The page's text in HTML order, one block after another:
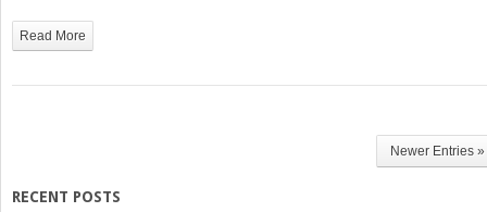
Persons
Breast
Read More
Newer Entries »
RECENT POSTS